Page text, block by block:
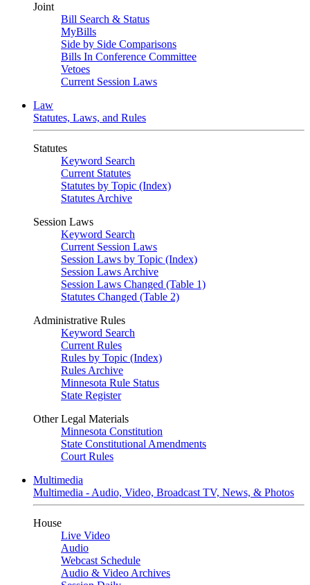
Joint
Bill Search & Status
MyBills
Side by Side Comparisons
Bills In Conference Committee
Vetoes
Current Session Laws
Law
Statutes, Laws, and Rules
Statutes
Keyword Search
Current Statutes
Statutes by Topic (Index)
Statutes Archive
Session Laws
Keyword Search
Current Session Laws
Session Laws by Topic (Index)
Session Laws Archive
Session Laws Changed (Table 1)
Statutes Changed (Table 2)
Administrative Rules
Keyword Search
Current Rules
Rules by Topic (Index)
Rules Archive
Minnesota Rule Status
State Register
Other Legal Materials
Minnesota Constitution
State Constitutional Amendments
Court Rules
Multimedia
Multimedia - Audio, Video, Broadcast TV, News, & Photos
House
Live Video
Audio
Webcast Schedule
Audio & Video Archives